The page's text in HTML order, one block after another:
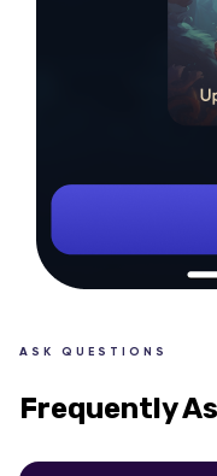
ASK QUESTIONS
Frequently